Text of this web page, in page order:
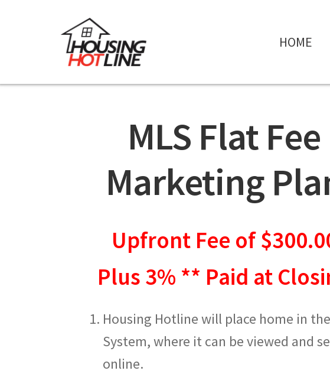
HOME
MLS Flat Fee
Marketing
Upfront Fee of
Plus 3% ** Paid at
Housing Hotline will place home in
System, where it can be viewed and
online.